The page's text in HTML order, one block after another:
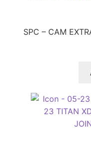
SPC – CAM